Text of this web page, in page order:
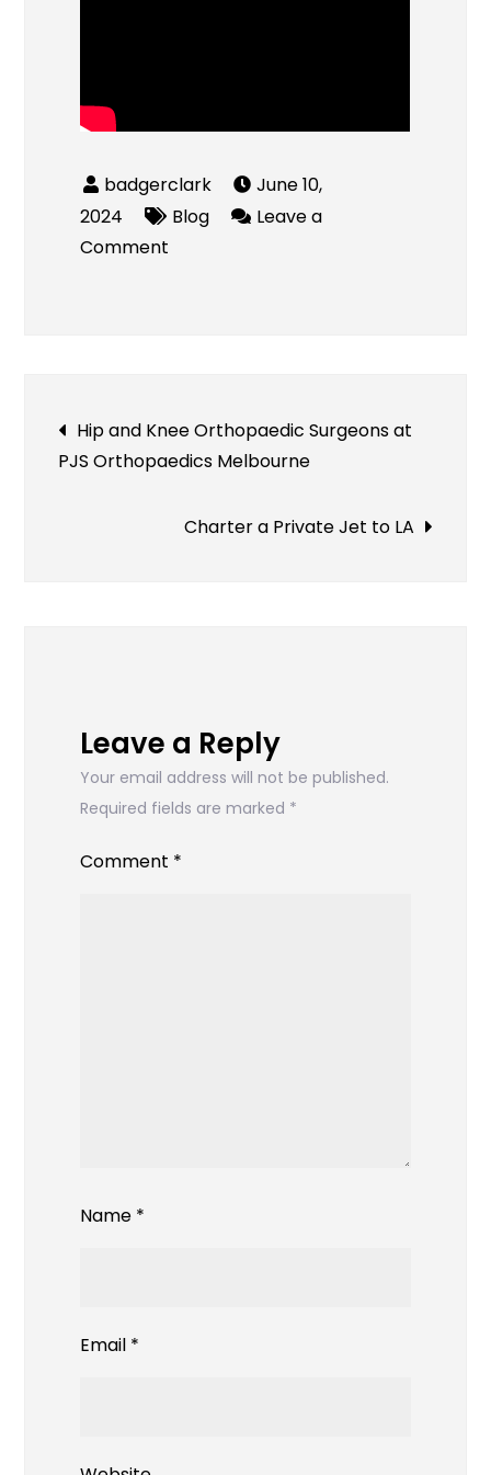
June 10,
2024
Blog
Leave a
Comment
Post
navigation
Hip and Knee Orthopaedic Surgeons at
PJS Orthopaedics Melbourne
Charter a Private Jet to LA
Leave a Reply
Your email address will not be published.
Required fields are marked *
Comment *
Name *
Email *